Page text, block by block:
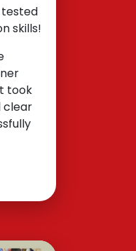
tested
skills!
took
clear